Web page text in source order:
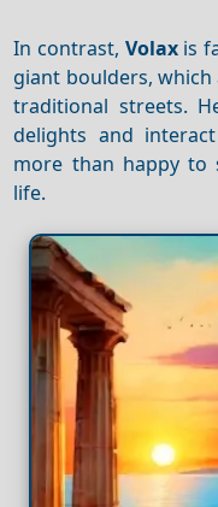
In contrast, Volaxis
giant boulders,
traditional streets.
delights and
more than happy to
life.